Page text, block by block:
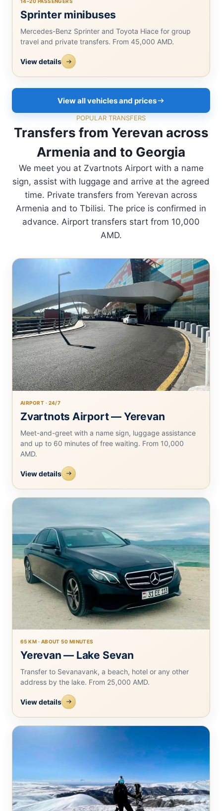
Sprinter minibuses
Mercedes-Benz Sprinter and Toyota Hiace for group
travel and private transfers. From 45,000 AMD.
View details
View all vehicles and prices
POPULAR TRANSFERS
Transfers from Yerevan across
Armenia and to Georgia
We meet you at Zvartnots Airport with a name
sign, assist with luggage and arrive at the agreed
time. Private transfers from Yerevan across
Armenia and to Tbilisi. The price is confirmed in
advance. Airport transfers start from 10,000
AMD.
AIRPORT · 24/7
Zvartnots Airport — Yerevan
Meet-and-greet with a name sign, luggage assistance
and up to 60 minutes of free waiting. From 10,000
AMD.
View details
65 KM · ABOUT 50 MINUTES
Yerevan — Lake Sevan
Transfer to Sevanavank, a beach, hotel or any other
address by the lake. From 25,000 AMD.
View details